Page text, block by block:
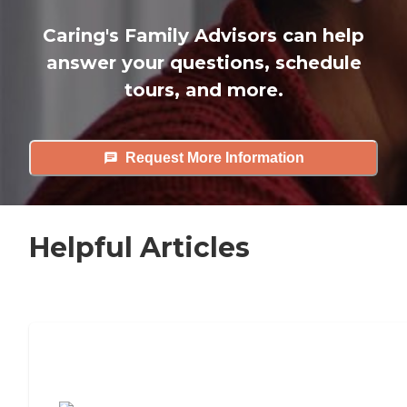
Caring's Family Advisors can help
answer your questions, schedule
tours, and more.
Request More Information
Helpful Articles